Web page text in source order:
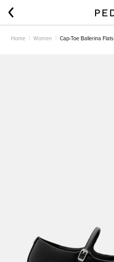
Home Women Cap-Toe Ballerina Flats